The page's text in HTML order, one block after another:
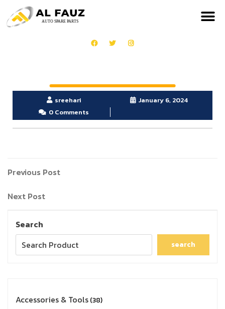
sreehari
January 6, 2024
0 Comments
Previous Post
Next Post
Search
search
Accessories & Tools 38